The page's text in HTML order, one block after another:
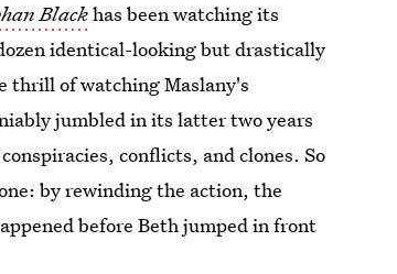
Blackhas been watching its
identical-looking but drastically
thrill of watching Maslany's
jumbled in its latter two years
conflicts, and clones. So
by rewinding the action, the
before Beth jumped in front